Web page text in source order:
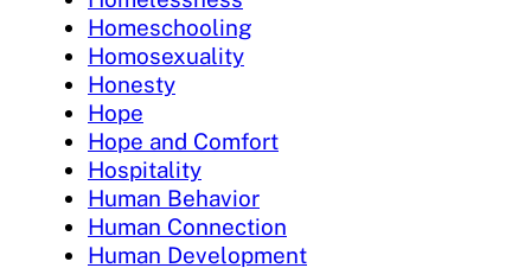
Homeschooling
Homosexuality
Honesty
Hope
Hope and Comfort
Hospitality
Human Behavior
Human Connection
Human Development